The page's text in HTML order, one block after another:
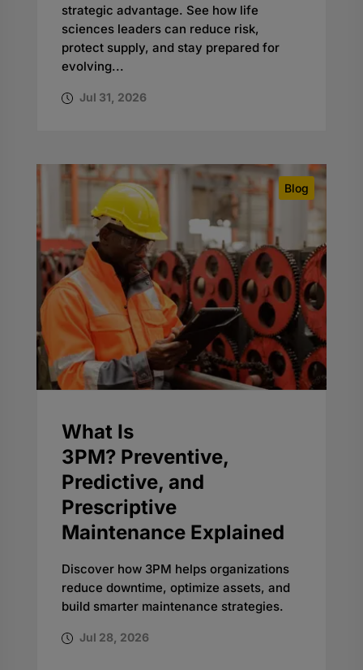
strategic advantage. See how life
sciences leaders can reduce risk,
protect supply, and stay prepared for
evolving...
Jul 31, 2026
Blog
What Is
3PM? Preventive,
Predictive, and
Prescriptive
Maintenance Explained
Discover how 3PM helps organizations
reduce downtime, optimize assets, and
build smarter maintenance strategies.
Jul 28, 2026